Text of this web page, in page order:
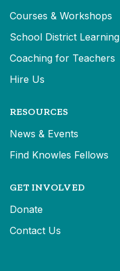
Courses & Workshops
School District Learning
Coaching for Teachers
Hire Us
RESOURCES
News & Events
Find Knowles Fellows
GET INVOLVED
Donate
Contact Us